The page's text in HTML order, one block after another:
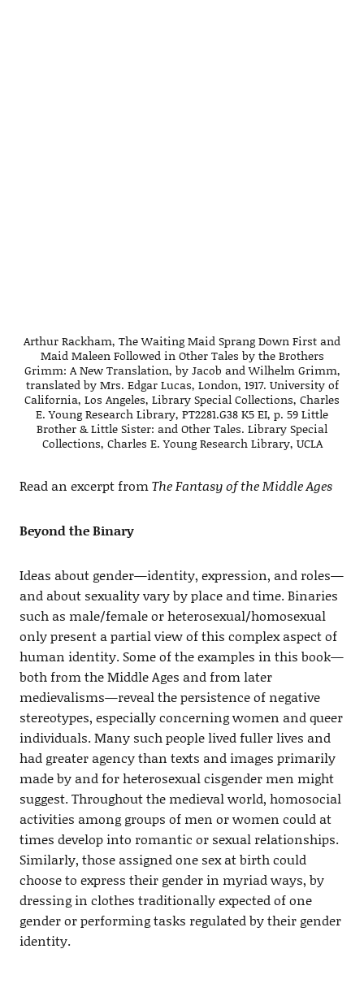
Arthur Rackham, The Waiting Maid Sprang Down First and
Maid Maleen Followed in Other Tales by the Brothers
Grimm: A New Translation, by Jacob and Wilhelm Grimm,
translated by Mrs. Edgar Lucas, London, 1917. University of
California, Los Angeles, Library Special Collections, Charles
E. Young Research Library, PT2281.G38 K5 EI, p. 59 Little
Brother & Little Sister: and Other Tales. Library Special
Collections, Charles E. Young Research Library, UCLA
Read an excerpt fromThe Fantasy of the Middle Ages
Beyond the Binary
Ideas about gender—identity, expression, and roles—
and about sexuality vary by place and time. Binaries
such as male/female or heterosexual/homosexual
only present a partial view of this complex aspect of
human identity. Some of the examples in this book—
both from the Middle Ages and from later
medievalisms—reveal the persistence of negative
stereotypes, especially concerning women and queer
individuals. Many such people lived fuller lives and
had greater agency than texts and images primarily
made by and for heterosexual cisgender men might
suggest. Throughout the medieval world, homosocial
activities among groups of men or women could at
times develop into romantic or sexual relationships.
Similarly, those assigned one sex at birth could
choose to express their gender in myriad ways, by
dressing in clothes traditionally expected of one
gender or performing tasks regulated by their gender
identity.